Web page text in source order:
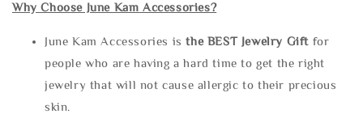
Why Choose June Kam Accessories?
June Kam Accessories isthe BEST Jewelry Gift for
people who are having a hard time to get the right
jewelry that will not cause allergic to their precious
skin.